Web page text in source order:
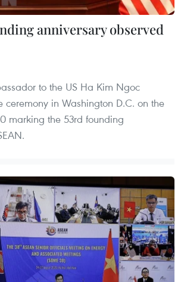
anniversary observed
to the US Ha Kim Ngoc
ceremony in Washington D.C. on the
marking the 53rd founding